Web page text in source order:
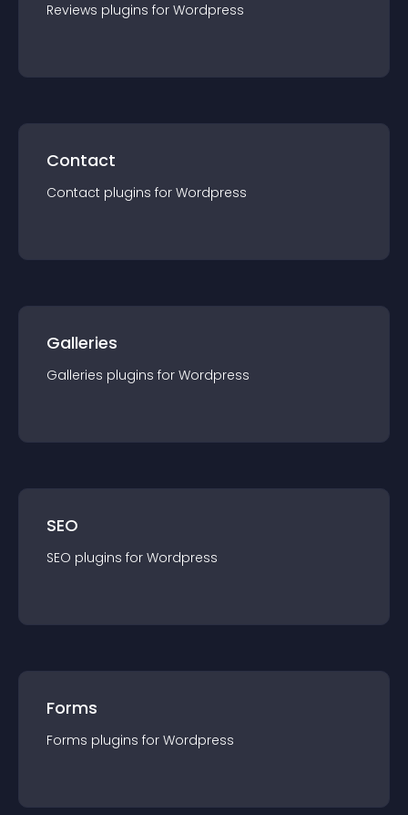
Reviews plugins for Wordpress
Contact
Contact plugins for Wordpress
Galleries
Galleries plugins for Wordpress
SEO
SEO plugins for Wordpress
Forms
Forms plugins for Wordpress